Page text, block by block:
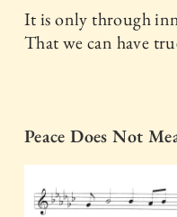
It is only through
That we can have
Peace Does Not